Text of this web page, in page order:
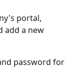
portal,
add a new
password for